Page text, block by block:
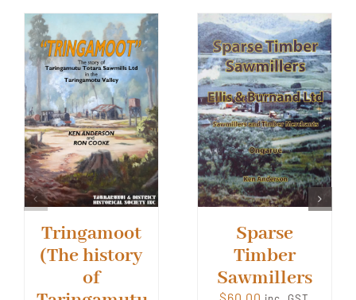
Tringamoot
(The history
of
Sparse
Timber
Sawmillers
$60.00